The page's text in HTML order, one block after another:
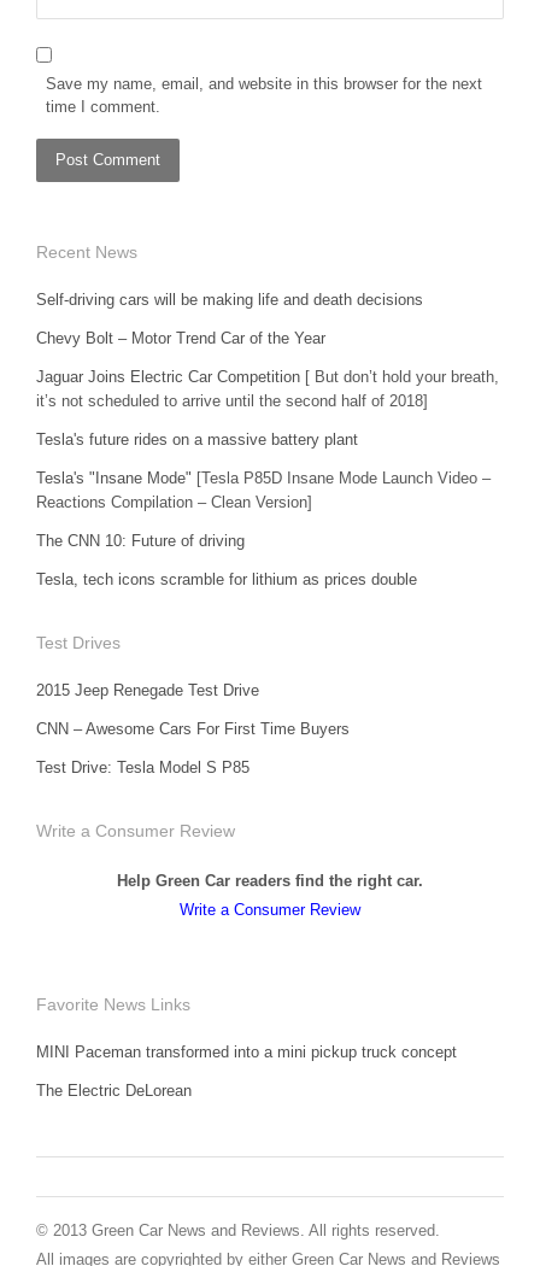
Save my name, email, and website in this browser for the next
time I comment.
Recent News
Self-driving cars will be making life and death decisions
Chevy Bolt – Motor Trend Car of the Year
Jaguar Joins Electric Car Competition[ But don’t hold your breath,
it’s not scheduled to arrive until the second half of 2018]
Tesla's future rides on a massive battery plant
Tesla's "Insane Mode" [Tesla P85D Insane Mode Launch Video –
Reactions Compilation – Clean Version]
The CNN 10: Future of driving
Tesla, tech icons scramble for lithium as prices double
Test Drives
2015 Jeep Renegade Test Drive
CNN – Awesome Cars For First Time Buyers
Test Drive: Tesla Model S P85
Write a Consumer Review
Help Green Car readers find the right car.
Write a Consumer Review
Favorite News Links
MINI Paceman transformed into a mini pickup truck concept
The Electric DeLorean
© 2013 Green Car News and Reviews. All rights reserved.
All images are copyrighted by either Green Car News and Reviews